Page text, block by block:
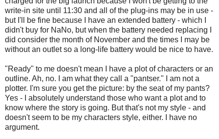
write-in site until 11:30 and all of the plug-ins may be in use -
but I'll be fine because I have an extended battery - which I
didn't buy for NaNo, but when the battery needed replacing I
did consider the month of November and the times I may be
without an outlet so a long-life battery would be nice to have.
"Ready" to me doesn't mean I have a plot of characters or an
outline. Ah, no. I am what they call a "pantser." I am not a
plotter. I'm sure you get the picture: by the seat of my pants?
Yes - I absolutely understand those who want a plot and to
know where the story is going. But that's not my style - and
doesn't seem to be my characters style, either. I have no
argument.